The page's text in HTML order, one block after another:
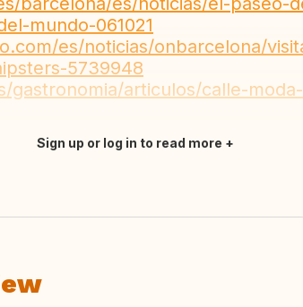
mundo-061021
es/noticias/onbarcelona/
5739948
gastronomia/articulos/calle-
Sign up or log in to read more